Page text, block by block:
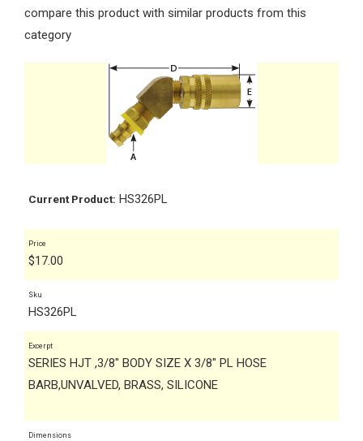
compare this product with similar products from this
category
Current Product: HS326PL
Price
$17.00
Sku
HS326PL
Excerpt
SERIES HJT ,3/8" BODY SIZE X 3/8" PL HOSE
BARB,UNVALVED, BRASS, SILICONE
Dimensions